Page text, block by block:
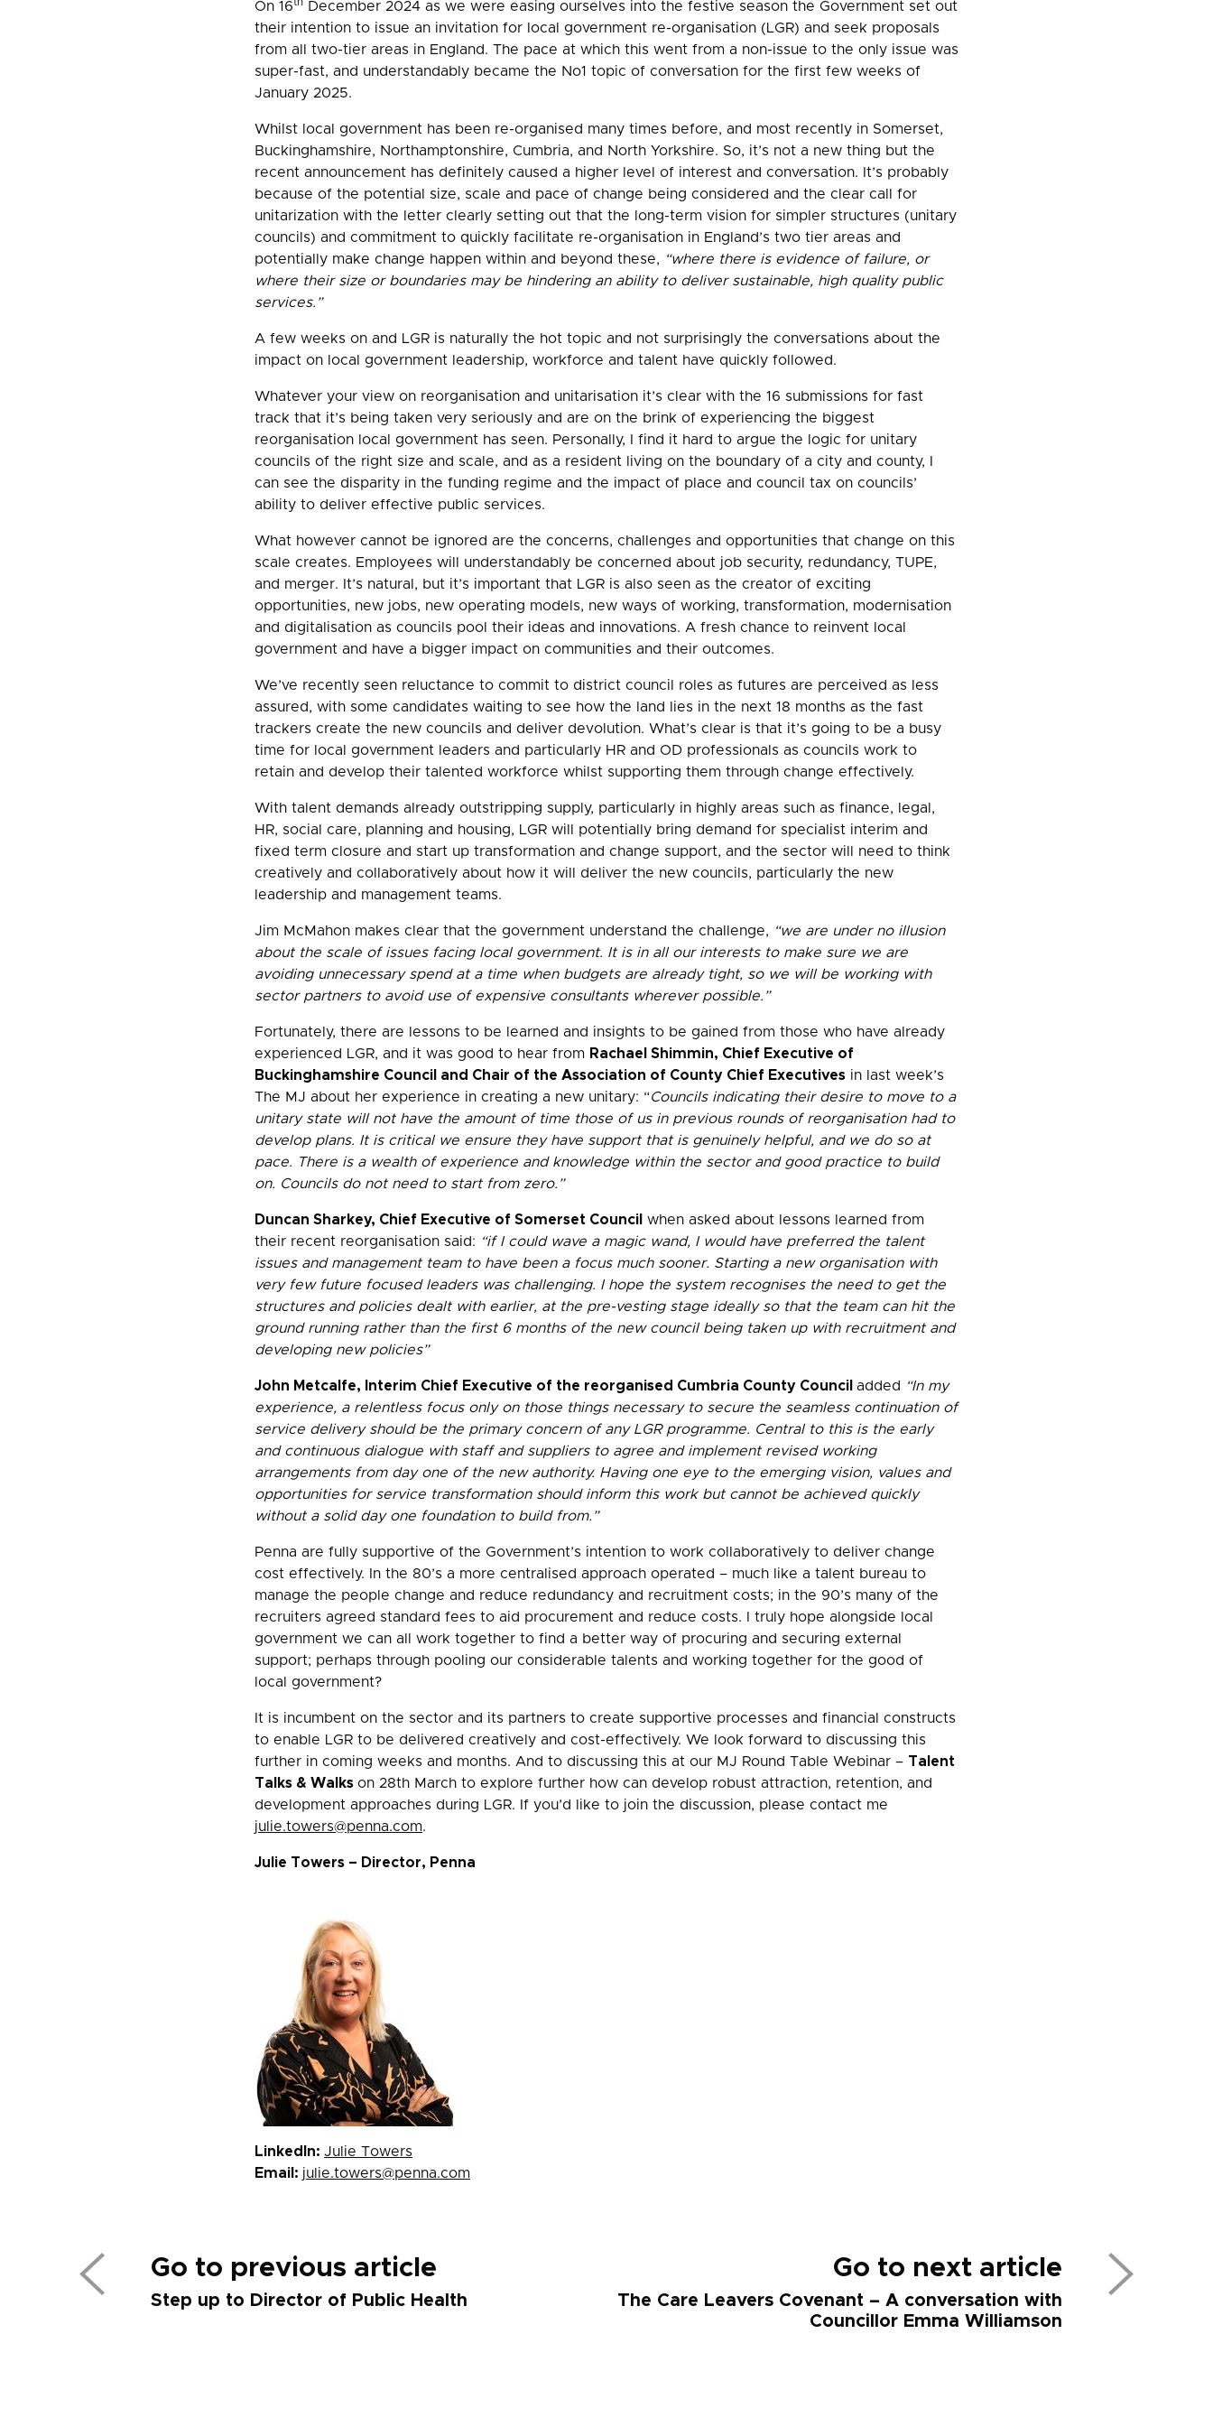
On 16
December 2024 as we were easing ourselves into the festive season the Government set out
their intention to issue an invitation for local government re-organisation (LGR) and seek proposals
from all two-tier areas in England. The pace at which this went from a non-issue to the only issue was
super-fast, and understandably became the No1 topic of conversation for the first few weeks of
January 2025.
Whilst local government has been re-organised many times before, and most recently in Somerset,
Buckinghamshire, Northamptonshire, Cumbria, and North Yorkshire. So, it’s not a new thing but the
recent announcement has definitely caused a higher level of interest and conversation. It’s probably
because of the potential size, scale and pace of change being considered and the clear call for
unitarization with the letter clearly setting out that the long-term vision for simpler structures (unitary
councils) and commitment to quickly facilitate re-organisation in England’s two tier areas and
potentially make change happen within and beyond these, “where there is evidence of failure, or
where their size or boundaries may be hindering an ability to deliver sustainable, high quality public
services.”
A few weeks on and LGR is naturally the hot topic and not surprisingly the conversations about the
impact on local government leadership, workforce and talent have quickly followed.
Whatever your view on reorganisation and unitarisation it’s clear with the 16 submissions for fast
track that it’s being taken very seriously and are on the brink of experiencing the biggest
reorganisation local government has seen. Personally, I find it hard to argue the logic for unitary
councils of the right size and scale, and as a resident living on the boundary of a city and county, I
can see the disparity in the funding regime and the impact of place and council tax on councils’
ability to deliver effective public services.
What however cannot be ignored are the concerns, challenges and opportunities that change on this
scale creates. Employees will understandably be concerned about job security, redundancy, TUPE,
and merger. It’s natural, but it’s important that LGR is also seen as the creator of exciting
opportunities, new jobs, new operating models, new ways of working, transformation, modernisation
and digitalisation as councils pool their ideas and innovations. A fresh chance to reinvent local
government and have a bigger impact on communities and their outcomes.
We’ve recently seen reluctance to commit to district council roles as futures are perceived as less
assured, with some candidates waiting to see how the land lies in the next 18 months as the fast
trackers create the new councils and deliver devolution. What’s clear is that it’s going to be a busy
time for local government leaders and particularly HR and OD professionals as councils work to
retain and develop their talented workforce whilst supporting them through change effectively.
With talent demands already outstripping supply, particularly in highly areas such as finance, legal,
HR, social care, planning and housing, LGR will potentially bring demand for specialist interim and
fixed term closure and start up transformation and change support, and the sector will need to think
creatively and collaboratively about how it will deliver the new councils, particularly the new
leadership and management teams.
Jim McMahon makes clear that the government understand the challenge, “we are under no illusion
about the scale of issues facing local government. It is in all our interests to make sure we are
avoiding unnecessary spend at a time when budgets are already tight, so we will be working with
sector partners to avoid use of expensive consultants wherever possible.”
Fortunately, there are lessons to be learned and insights to be gained from those who have already
experienced LGR, and it was good to hear from Rachael Shimmin, Chief Executive of
Buckinghamshire Council and Chair of the Association of County Chief Executives in last week’s
The MJ about her experience in creating a new unitary: “Councils indicating their desire to move to a
unitary state will not have the amount of time those of us in previous rounds of reorganisation had to
develop plans. It is critical we ensure they have support that is genuinely helpful, and we do so at
pace. There is a wealth of experience and knowledge within the sector and good practice to build
on. Councils do not need to start from zero.”
Duncan Sharkey, Chief Executive of Somerset Council when asked about lessons learned from
their recent reorganisation said: “if I could wave a magic wand, I would have preferred the talent
issues and management team to have been a focus much sooner. Starting a new organisation with
very few future focused leaders was challenging. I hope the system recognises the need to get the
structures and policies dealt with earlier, at the pre-vesting stage ideally so that the team can hit the
ground running rather than the first 6 months of the new council being taken up with recruitment and
developing new policies”
John Metcalfe, Interim Chief Executive of the reorganised Cumbria County Council added
“In my
experience, a relentless focus only on those things necessary to secure the seamless continuation of
service delivery should be the primary concern of any LGR programme. Central to this is the early
and continuous dialogue with staff and suppliers to agree and implement revised working
arrangements from day one of the new authority. Having one eye to the emerging vision, values and
opportunities for service transformation should inform this work but cannot be achieved quickly
without a solid day one foundation to build from.”
Penna are fully supportive of the Government’s intention to work collaboratively to deliver change
cost effectively. In the 80’s a more centralised approach operated – much like a talent bureau to
manage the people change and reduce redundancy and recruitment costs; in the 90’s many of the
recruiters agreed standard fees to aid procurement and reduce costs. I truly hope alongside local
government we can all work together to find a better way of procuring and securing external
support; perhaps through pooling our considerable talents and working together for the good of
local government?
It is incumbent on the sector and its partners to create supportive processes and financial constructs
to enable LGR to be delivered creatively and cost-effectively. We look forward to discussing this
further in coming weeks and months. And to discussing this at our MJ Round Table Webinar – Talent
Talks & Walks on 28th March to explore further how can develop robust attraction, retention, and
development approaches during LGR. If you’d like to join the discussion, please contact me
julie.towers@penna.com.
Julie Towers – Director, Penna
LinkedIn: Julie Towers
Email: julie.towers@penna.com
Go to previous article
Step up to Director of Public Health
Go to next article
The Care Leavers Covenant – A conversation with
Councillor Emma Williamson